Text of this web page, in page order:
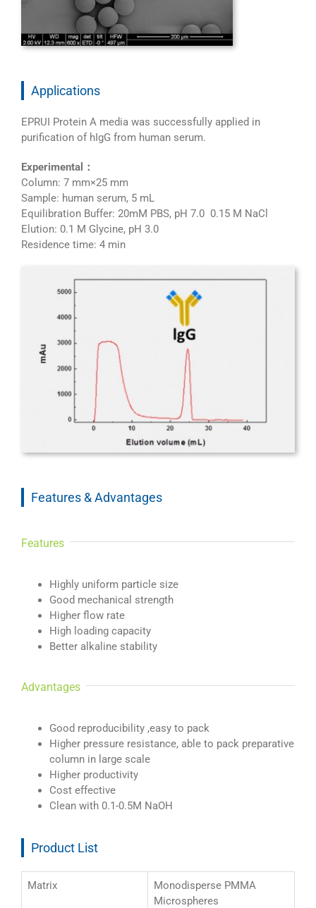
Applications
EPRUI Protein A media was successfully applied in
purification of hIgG from human serum.
Experimental：
Column: 7 mm×25 mm
Sample: human serum, 5 mL
Equilibration Buffer: 20mM PBS, pH 7.0 0.15 M NaCl
Elution: 0.1 M Glycine, pH 3.0
Residence time: 4 min
Features & Advantages
Features
Highly uniform particle size
Good mechanical strength
Higher flow rate
High loading capacity
Better alkaline stability
Advantages
Good reproducibility ,easy to pack
Higher pressure resistance, able to pack preparative
column in large scale
Higher productivity
Cost effective
Clean with 0.1-0.5M NaOH
Product List
Matrix
Monodisperse PMMA
Microspheres